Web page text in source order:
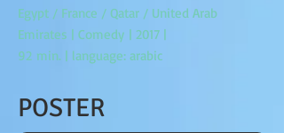
Egypt / France / Qatar / United Arab
Emirates | Comedy | 2017 |
92 min. | language: arabic
POSTER